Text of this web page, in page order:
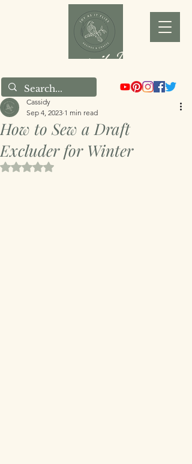
Joy as it Flies
How to Sew a Draft
Excluder for Winter
Cassidy
Sep 4, 2023 1 min read
Rated NaN out of 5 stars.